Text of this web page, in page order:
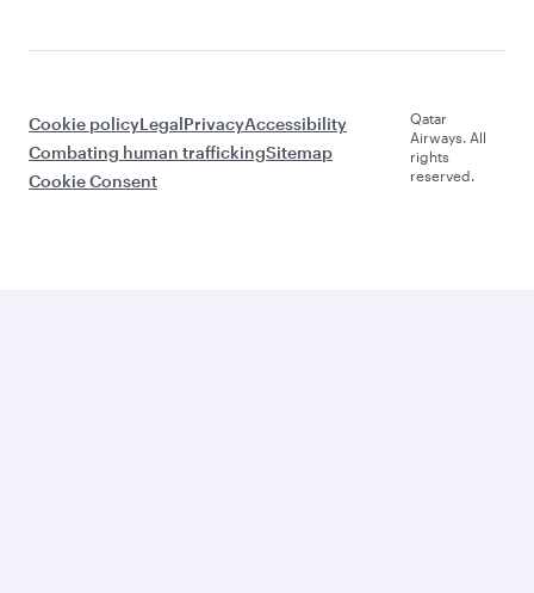
Cookie policyLegalPrivacyAccessibility
Combating human traffickingSitemap
Cookie Consent
Qatar
Airways. All
rights
reserved.